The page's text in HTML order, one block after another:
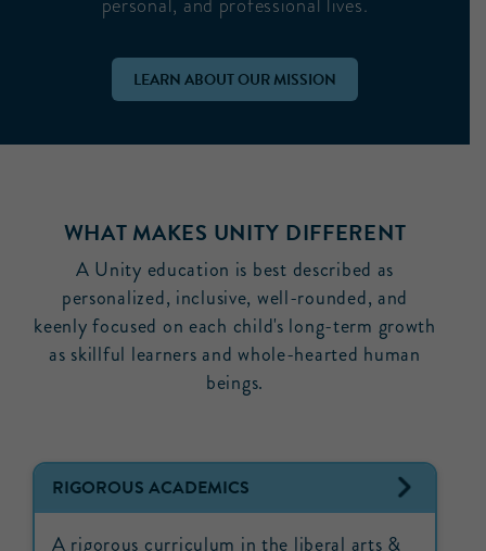
LEARN ABOUT OUR MISSION
WHAT MAKES UNITY DIFFERENT
A Unity education is best described as
personalized, inclusive, well-rounded, and
keenly focused on each child's long-term growth
as skillful learners and whole-hearted human
beings.
RIGOROUS ACADEMICS
A rigorous curriculum in the liberal arts &